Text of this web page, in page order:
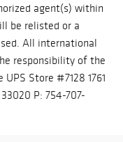
agent(s) within
be relisted or a
All international
responsibility of the
Store #7128 1761
P: 754-707-